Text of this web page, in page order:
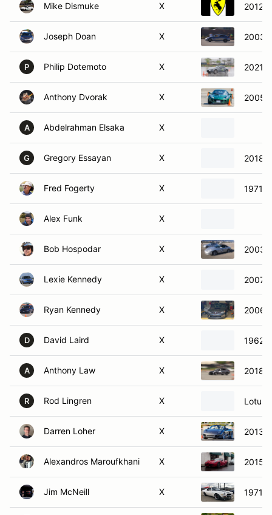
Mike Dismuke X 2012
Joseph Doan X 2003
P Philip Dotemoto X 2021
Anthony Dvorak X 2005
A Abdelrahman Elsaka X
G Gregory Essayan X 2018
Fred Fogerty X 1971
Alex Funk X
Bob Hospodar X 2003
Lexie Kennedy X 2007
Ryan Kennedy X 2006
D David Laird X 1962
A Anthony Law X 2018
R Rod Lingren X Lotus
Darren Loher X 2013
Alexandros Maroufkhani X 2015
Jim McNeill X 1971